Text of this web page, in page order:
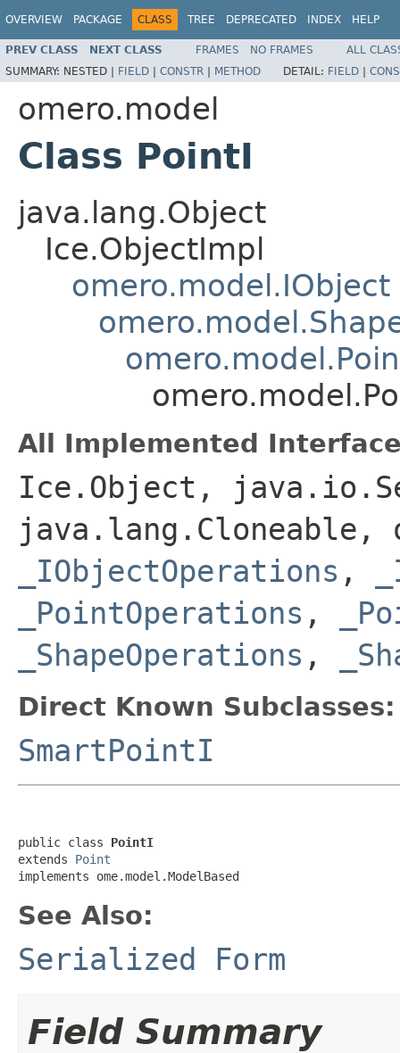
OVERVIEW PACKAGE CLASS TREE DEPRECATED INDEX HELP
PREV CLASS NEXT CLASS FRAMES NO FRAMES
ALL
SUMMARY: NESTED | FIELD | CONSTR | METHOD DETAIL: FIELD |
omero.model
Class PointI
java.lang.Object
Ice.ObjectImpl
omero.model.IObject
All Implemented
Ice.Object,
java.lang.Cloneable,
_IObjectOperations ,
_PointOperations ,
_ShapeOperations ,
Direct Known Subclasses:
SmartPointI
public class PointI
extends Point
implements ome.model.ModelBased
See Also:
Serialized Form
Field Summary